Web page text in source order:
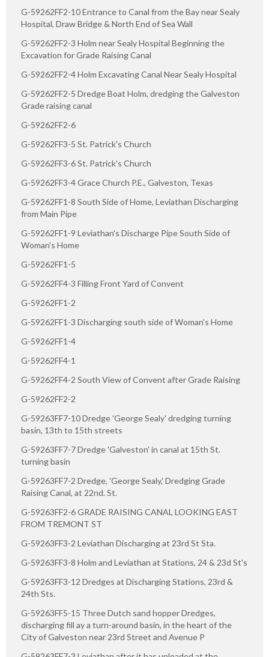
G-59262FF2-10 Entrance to Canal from the Bay near Sealy
Hospital, Draw Bridge & North End of Sea Wall
G-59262FF2-3 Holm near Sealy Hospital Beginning the
Excavation for Grade Raising Canal
G-59262FF2-4 Holm Excavating Canal Near Sealy Hospital
G-59262FF2-5 Dredge Boat Holm, dredging the Galveston
Grade raising canal
G-59262FF2-6
G-59262FF3-5 St. Patrick's Church
G-59262FF3-6 St. Patrick's Church
G-59262FF3-4 Grace Church P.E., Galveston, Texas
G-59262FF1-8 South Side of Home, Leviathan Discharging
from Main Pipe
G-59262FF1-9 Leviathan's Discharge Pipe South Side of
Woman's Home
G-59262FF1-5
G-59262FF4-3 Filling Front Yard of Convent
G-59262FF1-2
G-59262FF1-3 Discharging south side of Woman's Home
G-59262FF1-4
G-59262FF4-1
G-59262FF4-2 South View of Convent after Grade Raising
G-59262FF2-2
G-59263FF7-10 Dredge 'George Sealy' dredging turning
basin, 13th to 15th streets
G-59263FF7-7 Dredge 'Galveston' in canal at 15th St.
turning basin
G-59263FF7-2 Dredge, 'George Sealy,' Dredging Grade
Raising Canal, at 22nd. St.
G-59263FF2-6 GRADE RAISING CANAL LOOKING EAST
FROM TREMONT ST
G-59263FF3-2 Leviathan Discharging at 23rd St Sta.
G-59263FF3-8 Holm and Leviathan at Stations, 24 & 23d St's
G-59263FF3-12 Dredges at Discharging Stations, 23rd &
24th Sts.
G-59263FF5-15 Three Dutch sand hopper Dredges,
discharging fill ay a turn-around basin, in the heart of the
City of Galveston near 23rd Street and Avenue P